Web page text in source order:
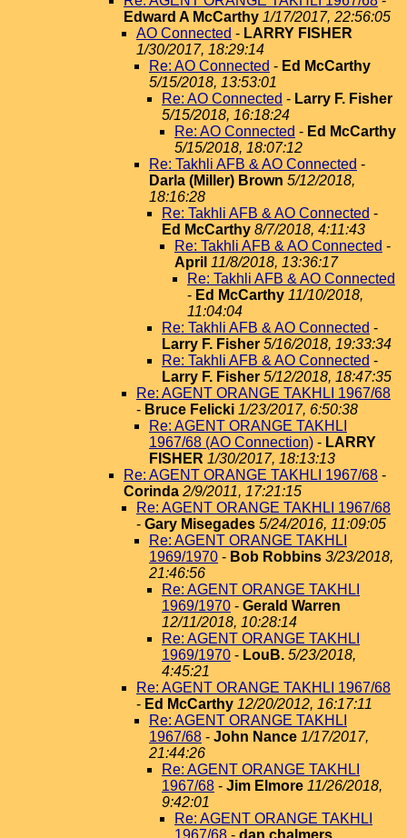
Edward A McCarthy 1/17/2017, 22:56:05
AO Connected - LARRY FISHER
1/30/2017, 18:29:14
Re: AO Connected - Ed McCarthy
5/15/2018, 13:53:01
Re: AO Connected - Larry F. Fisher
5/15/2018, 16:18:24
Re: AO Connected - Ed McCarthy
5/15/2018, 18:07:12
Re: Takhli AFB & AO Connected -
Darla (Miller) Brown 5/12/2018,
18:16:28
Re: Takhli AFB & AO Connected -
Ed McCarthy 8/7/2018, 4:11:43
Re: Takhli AFB & AO Connected -
April 11/8/2018, 13:36:17
Re: Takhli AFB & AO Connected
- Ed McCarthy 11/10/2018,
11:04:04
Re: Takhli AFB & AO Connected -
Larry F. Fisher 5/16/2018, 19:33:34
Re: Takhli AFB & AO Connected -
Larry F. Fisher 5/12/2018, 18:47:35
Re: AGENT ORANGE TAKHLI 1967/68
- Bruce Felicki 1/23/2017, 6:50:38
Re: AGENT ORANGE TAKHLI
1967/68 (AO Connection) - LARRY
FISHER 1/30/2017, 18:13:13
Re: AGENT ORANGE TAKHLI 1967/68 -
Corinda 2/9/2011, 17:21:15
Re: AGENT ORANGE TAKHLI 1967/68
- Gary Misegades 5/24/2016, 11:09:05
Re: AGENT ORANGE TAKHLI
1969/1970 - Bob Robbins 3/23/2018,
21:46:56
Re: AGENT ORANGE TAKHLI
1969/1970 - Gerald Warren
12/11/2018, 10:28:14
Re: AGENT ORANGE TAKHLI
1969/1970 - LouB. 5/23/2018,
4:45:21
Re: AGENT ORANGE TAKHLI 1967/68
- Ed McCarthy 12/20/2012, 16:17:11
Re: AGENT ORANGE TAKHLI
1967/68 - John Nance 1/17/2017,
21:44:26
Re: AGENT ORANGE TAKHLI
1967/68 - Jim Elmore 11/26/2018,
9:42:01
Re: AGENT ORANGE TAKHLI
1967/68 - dan chalmers